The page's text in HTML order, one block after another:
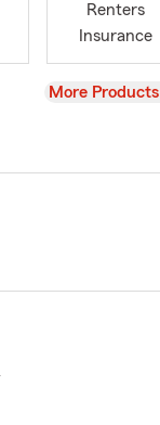
Renters
Insurance
View
More Products
.